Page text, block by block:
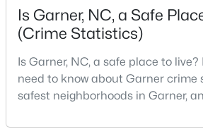
$265,924 Pending
3 3
Is Garner, NC, a Safe
(Crime Statistics)
Is Garner, NC, a safe place to
need to know about Garner crime
safest neighborhoods in Garner,
County, North Carolina, located